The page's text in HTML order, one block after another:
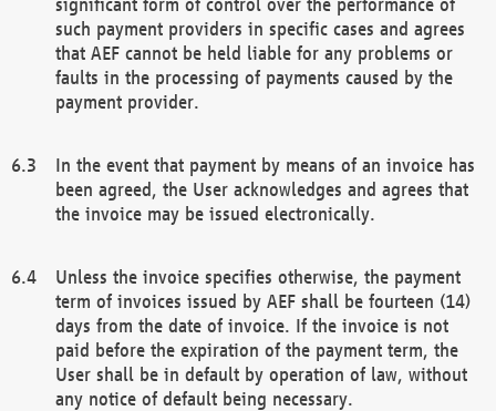
such payment providers in specific cases and agrees
that AEF cannot be held liable for any problems or
faults in the processing of payments caused by the
payment provider.
In the event that payment by means of an invoice has
been agreed, the User acknowledges and agrees that
the invoice may be issued electronically.
Unless the invoice specifies otherwise, the payment
term of invoices issued by AEF shall be fourteen (14)
days from the date of invoice. If the invoice is not
paid before the expiration of the payment term, the
User shall be in default by operation of law, without
any notice of default being necessary.